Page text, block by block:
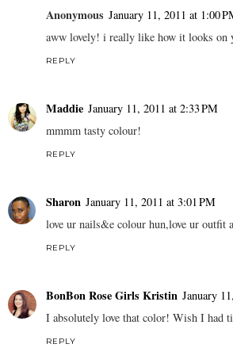
Anonymous January 11, 2011 at 1:00
aww lovely! i really like how it looks on
REPLY
Maddie January 11, 2011 at 2:33 PM
mmmm tasty colour!
REPLY
Sharon January 11, 2011 at 3:01 PM
love ur nails&e colour hun,love ur outfit
REPLY
BonBon Rose Girls Kristin January
I absolutely love that color! Wish I had
REPLY